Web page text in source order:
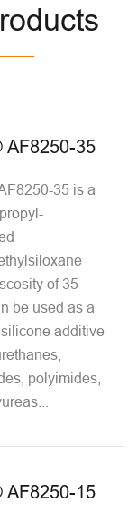
AF8250-35
35 is a
of 35
be used as a
additive
polyimides,
AF8250-15